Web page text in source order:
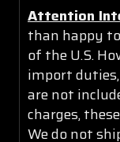
Attention
than happy
of the U.S.
import
are not
charges,
We do not